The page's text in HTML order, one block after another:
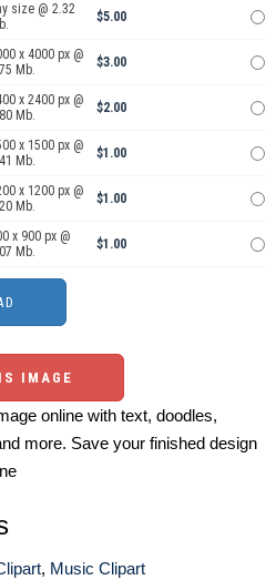
size @ 2.32
$5.00
x 4000 px @
Mb.
$3.00
x 2400 px @
Mb.
$2.00
x 1500 px @
Mb.
$1.00
x 1200 px @
Mb.
$1.00
x 900 px @
Mb.
$1.00
IMAGE
online with text, doodles,
more. Save your finished design
, Music Clipart